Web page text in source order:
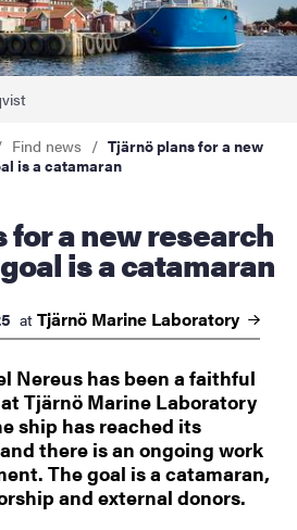
Find news
Tjärnö plans for a new
is a catamaran
is a catamaran
at Tjärnö Marine Laboratory
Nereus has been a faithful
Tjärnö Marine Laboratory
ship has reached its
there is an ongoing work
The goal is a catamaran,
and external donors.